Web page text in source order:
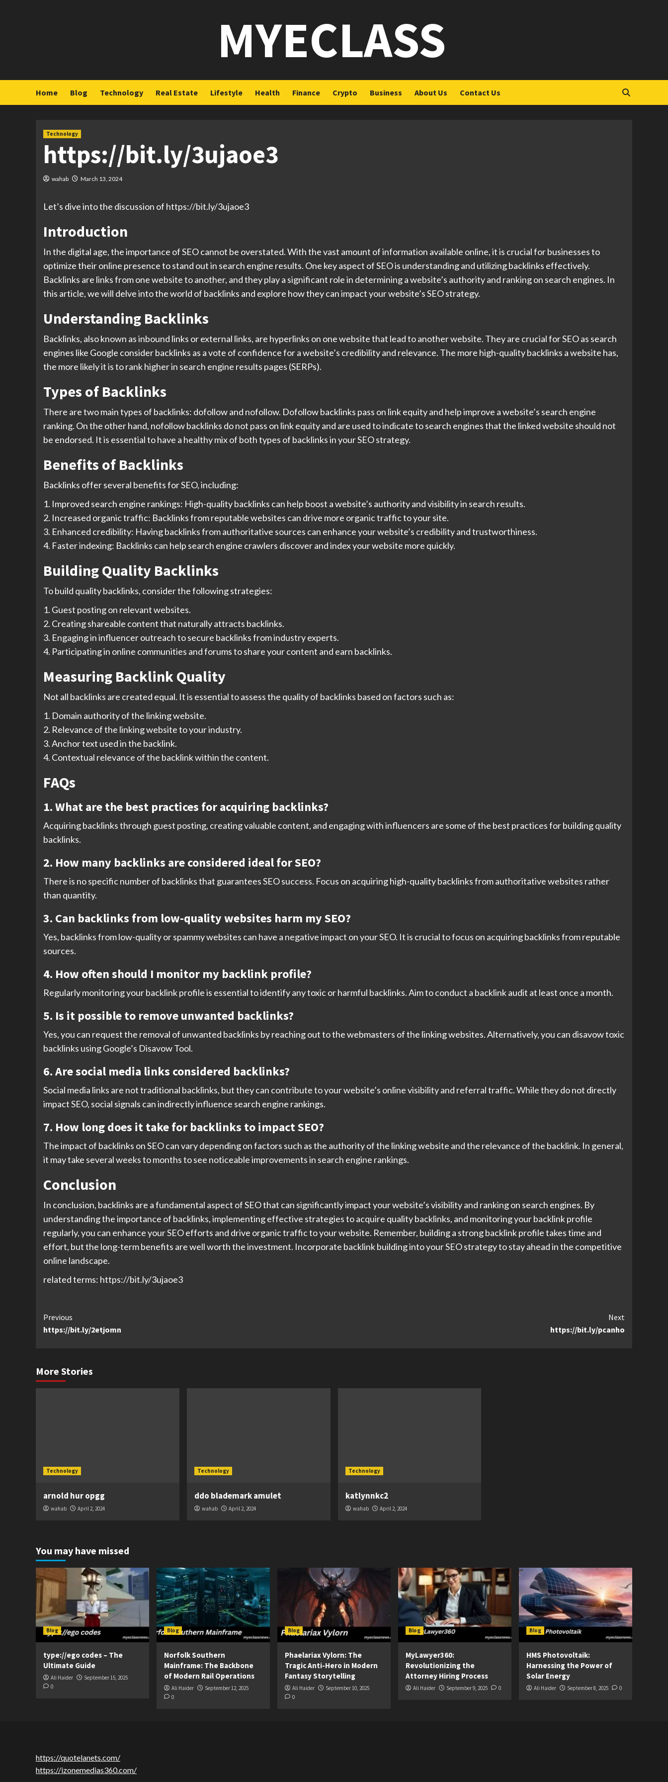
MYECLASS
Home Blog Technology Real Estate Lifestyle Health Finance Crypto Business About Us Contact Us
Technology
https://bit.ly/3ujaoe3
wahab March 13, 2024
Let’s dive into the discussion of https://bit.ly/3ujaoe3
Introduction
In the digital age, the importance of SEO cannot be overstated. With the vast amount of information available online, it is crucial for businesses to
optimize their online presence to stand out in search engine results. One key aspect of SEO is understanding and utilizing backlinks effectively.
Backlinks are links from one website to another, and they play a significant role in determining a website’s authority and ranking on search engines. In
this article, we will delve into the world of backlinks and explore how they can impact your website’s SEO strategy.
Understanding Backlinks
Backlinks, also known as inbound links or external links, are hyperlinks on one website that lead to another website. They are crucial for SEO as search
engines like Google consider backlinks as a vote of confidence for a website’s credibility and relevance. The more high-quality backlinks a website has,
the more likely it is to rank higher in search engine results pages (SERPs).
Types of Backlinks
There are two main types of backlinks: dofollow and nofollow. Dofollow backlinks pass on link equity and help improve a website’s search engine
ranking. On the other hand, nofollow backlinks do not pass on link equity and are used to indicate to search engines that the linked website should not
be endorsed. It is essential to have a healthy mix of both types of backlinks in your SEO strategy.
Benefits of Backlinks
Backlinks offer several benefits for SEO, including:
1. Improved search engine rankings: High-quality backlinks can help boost a website’s authority and visibility in search results.
2. Increased organic traffic: Backlinks from reputable websites can drive more organic traffic to your site.
3. Enhanced credibility: Having backlinks from authoritative sources can enhance your website’s credibility and trustworthiness.
4. Faster indexing: Backlinks can help search engine crawlers discover and index your website more quickly.
Building Quality Backlinks
To build quality backlinks, consider the following strategies:
1. Guest posting on relevant websites.
2. Creating shareable content that naturally attracts backlinks.
3. Engaging in influencer outreach to secure backlinks from industry experts.
4. Participating in online communities and forums to share your content and earn backlinks.
Measuring Backlink Quality
Not all backlinks are created equal. It is essential to assess the quality of backlinks based on factors such as:
1. Domain authority of the linking website.
2. Relevance of the linking website to your industry.
3. Anchor text used in the backlink.
4. Contextual relevance of the backlink within the content.
FAQs
1. What are the best practices for acquiring backlinks?
Acquiring backlinks through guest posting, creating valuable content, and engaging with influencers are some of the best practices for building quality
backlinks.
2. How many backlinks are considered ideal for SEO?
There is no specific number of backlinks that guarantees SEO success. Focus on acquiring high-quality backlinks from authoritative websites rather
than quantity.
3. Can backlinks from low-quality websites harm my SEO?
Yes, backlinks from low-quality or spammy websites can have a negative impact on your SEO. It is crucial to focus on acquiring backlinks from reputable
sources.
4. How often should I monitor my backlink profile?
Regularly monitoring your backlink profile is essential to identify any toxic or harmful backlinks. Aim to conduct a backlink audit at least once a month.
5. Is it possible to remove unwanted backlinks?
Yes, you can request the removal of unwanted backlinks by reaching out to the webmasters of the linking websites. Alternatively, you can disavow toxic
backlinks using Google’s Disavow Tool.
6. Are social media links considered backlinks?
Social media links are not traditional backlinks, but they can contribute to your website’s online visibility and referral traffic. While they do not directly
impact SEO, social signals can indirectly influence search engine rankings.
7. How long does it take for backlinks to impact SEO?
The impact of backlinks on SEO can vary depending on factors such as the authority of the linking website and the relevance of the backlink. In general,
it may take several weeks to months to see noticeable improvements in search engine rankings.
Conclusion
In conclusion, backlinks are a fundamental aspect of SEO that can significantly impact your website’s visibility and ranking on search engines. By
understanding the importance of backlinks, implementing effective strategies to acquire quality backlinks, and monitoring your backlink profile
regularly, you can enhance your SEO efforts and drive organic traffic to your website. Remember, building a strong backlink profile takes time and
effort, but the long-term benefits are well worth the investment. Incorporate backlink building into your SEO strategy to stay ahead in the competitive
online landscape.
related terms: https://bit.ly/3ujaoe3
Continue
Reading
Previous
https://bit.ly/2etjomn
Next
https://bit.ly/pcanho
More Stories
Technology
arnold hur opgg
wahab April 2, 2024
Technology
ddo blademark amulet
wahab April 2, 2024
Technology
katlynnkc2
wahab April 2, 2024
You may have missed
Blog
type://ego codes – The
Ultimate Guide
Ali Haider
September 15, 2025
0
Blog
Norfolk Southern
Mainframe: The Backbone
of Modern Rail Operations
Ali Haider
September 12, 2025
0
Blog
Phaelariax Vylorn: The
Tragic Anti-Hero in Modern
Fantasy Storytelling
Ali Haider
September 10, 2025
0
Blog
MyLawyer360:
Revolutionizing the
Attorney Hiring Process
Ali Haider September 9, 2025 0
Blog
HMS Photovoltaik:
Harnessing the Power of
Solar Energy
Ali Haider September 8, 2025 0
https://quotelanets.com/
https://izonemedias360.com/